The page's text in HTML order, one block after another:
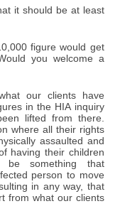
it should be at least
figure would get
you welcome a
our clients have
in the HIA inquiry
lifted from there.
where all their rights
assaulted and
having their children
be something that
person to move
in any way, that
from what our clients